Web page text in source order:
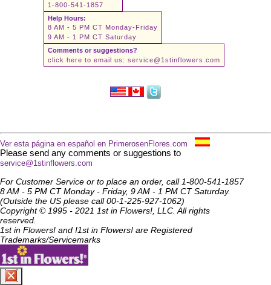
1-800-541-1857
Help Hours:
8 AM - 5 PM CT Monday-Friday
9 AM - 1 PM CT Saturday
Comments or suggestions?
click here to email us: service@1stinflowers.com
Ver esta página en español en PrimerosenFlores.com
Please send any comments or suggestions to
service@1stinflowers.com
For Customer Service or to place an order, call 1-800-541-1857
8 AM - 5 PM CT Monday - Friday, 9 AM - 1 PM CT Saturday.
(Outside the US please call 00-1-225-927-1062)
Copyright © 1995 - 2021 1st in Flowers!, LLC. All rights
reserved.
1st in Flowers! and !1st in Flowers! are Registered
Trademarks/Servicemarks